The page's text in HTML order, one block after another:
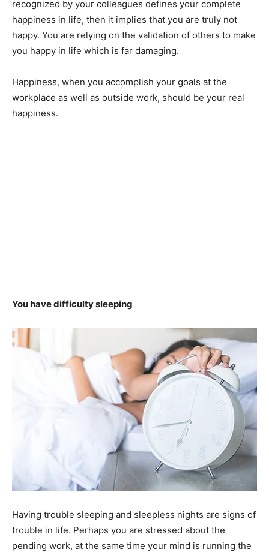
recognized by your colleagues defines your complete
happiness in life, then it implies that you are truly not
happy. You are relying on the validation of others to make
you happy in life which is far damaging.
Happiness, when you accomplish your goals at the
workplace as well as outside work, should be your real
happiness.
You have difficulty sleeping
Having trouble sleeping and sleepless nights are signs of
trouble in life. Perhaps you are stressed about the
pending work, at the same time your mind is running the